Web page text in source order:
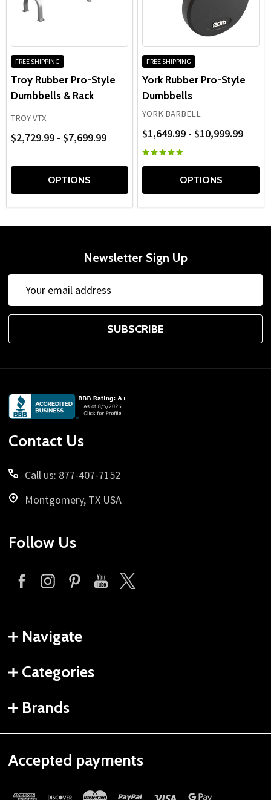
FREE SHIPPING
Troy Rubber Pro-Style
Dumbbells & Rack
TROY VTX
$2,729.99 - $7,699.99
OPTIONS
FREE SHIPPING
York Rubber Pro-Style
Dumbbells
YORK BARBELL
$1,649.99 - $10,999.99
OPTIONS
Newsletter Sign Up
Address
SUBSCRIBE
Footer
Start
Contact Us
Call us: 877-407-7152
Montgomery, TX USA
Follow Us
Navigate
Categories
Brands
Accepted payments